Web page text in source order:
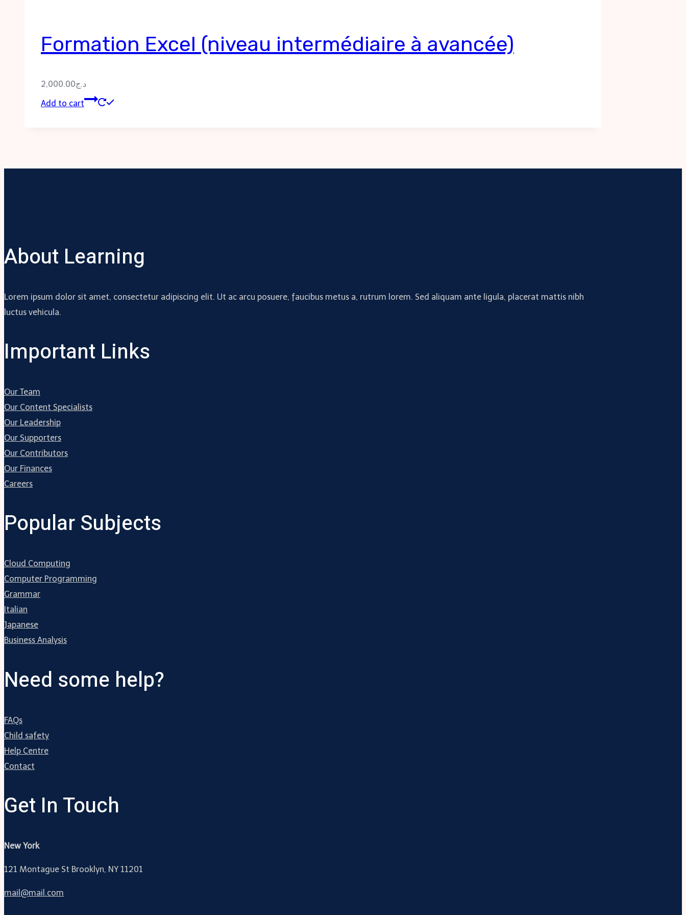
Formation Excel (niveau intermédiaire à avancée)
د.ج2,000.00
Add to cart
About Learning
Lorem ipsum dolor sit amet, consectetur adipiscing elit. Ut ac arcu posuere, faucibus metus a, rutrum lorem. Sed aliquam ante ligula, placerat mattis nibh
luctus vehicula.
Important Links
Our Team
Our Content Specialists
Our Leadership
Our Supporters
Our Contributors
Our Finances
Careers
Popular Subjects
Cloud Computing
Computer Programming
Grammar
Italian
Japanese
Business Analysis
Need some help?
FAQs
Child safety
Help Centre
Contact
Get In Touch
New York
121 Montague St Brooklyn, NY 11201
mail@mail.com